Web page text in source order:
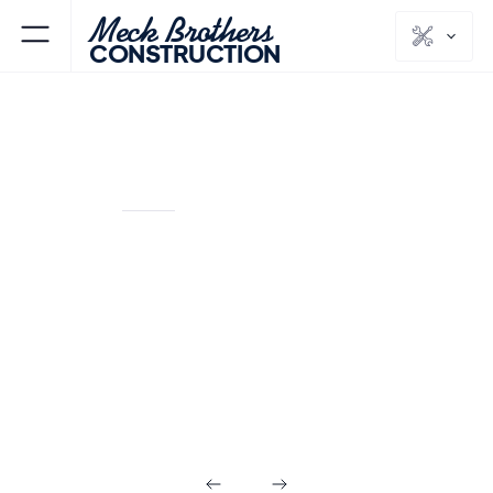
Meck Brothers
CONSTRUCTION